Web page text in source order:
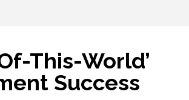
This-World’
Success